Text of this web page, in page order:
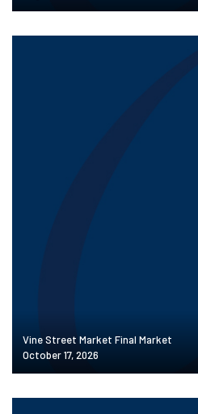
Vine Street Market Final Market
October 17, 2026